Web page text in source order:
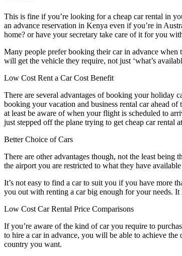
This is fine if you’re looking for a cheap car rental in
an advance reservation in Kenya even if you’re in
home? or have your secretary take care of it for you
Many people prefer booking their car in advance when
will get the vehicle they require, not just ‘what’s
Low Cost Rent a Car Cost Benefit
There are several advantages of booking your holiday
booking your vacation and business rental car ahead
at least be aware of when your flight is scheduled to
just stepped off the plane trying to get cheap car rental
Better Choice of Cars
There are other advantages though, not the least
the airport you are restricted to what they have
It’s not easy to find a car to suit you if you have more
you out with renting a car big enough for your needs.
Low Cost Car Rental Price Comparisons
If you’re aware of the kind of car you require to
to hire a car in advance, you will be able to achieve
country you want.